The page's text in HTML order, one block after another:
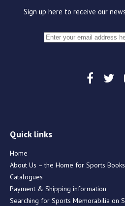
Sign up here to receive our
Quick links
Home
About Us – the Home for Sports
Catalogues
Payment & Shipping information
Searching for Sports Memorabilia on